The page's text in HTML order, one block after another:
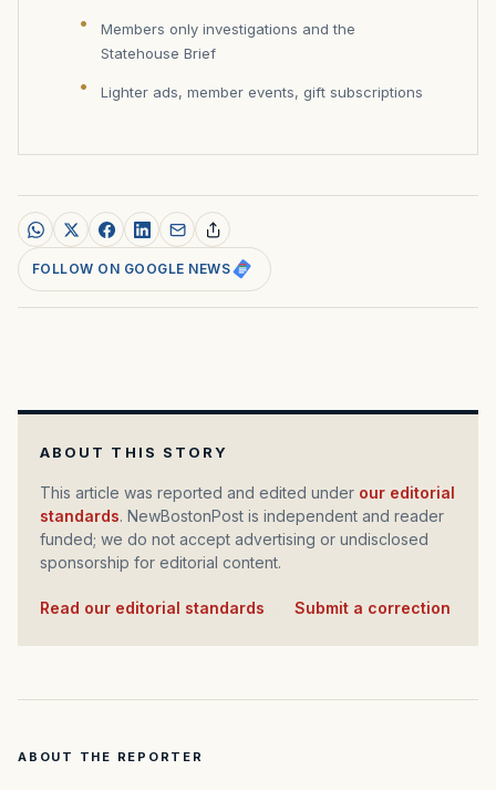
Members only investigations and the
Statehouse Brief
Lighter ads, member events, gift subscriptions
FOLLOW ON GOOGLE NEWS
ABOUT THIS STORY
This article was reported and edited under our editorial
standards. NewBostonPost is independent and reader
funded; we do not accept advertising or undisclosed
sponsorship for editorial content.
Read our editorial standards Submit a correction
ABOUT THE REPORTER